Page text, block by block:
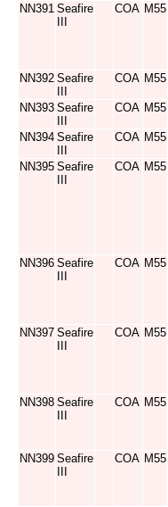
NN391 Seafire
COA M55
NN392 Seafire
COA M55
NN393 Seafire
COA M55
NN394 Seafire
COA M55
NN395 Seafire
COA M55
NN396 Seafire
COA M55
NN397 Seafire
COA M55
NN398 Seafire
COA M55
NN399 Seafire
COA M55